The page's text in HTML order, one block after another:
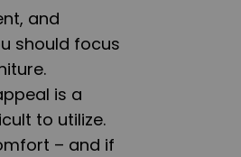
and
should focus
is a
to utilize.
– and if